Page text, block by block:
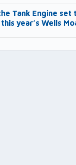
Tank Engine set
year’s Wells